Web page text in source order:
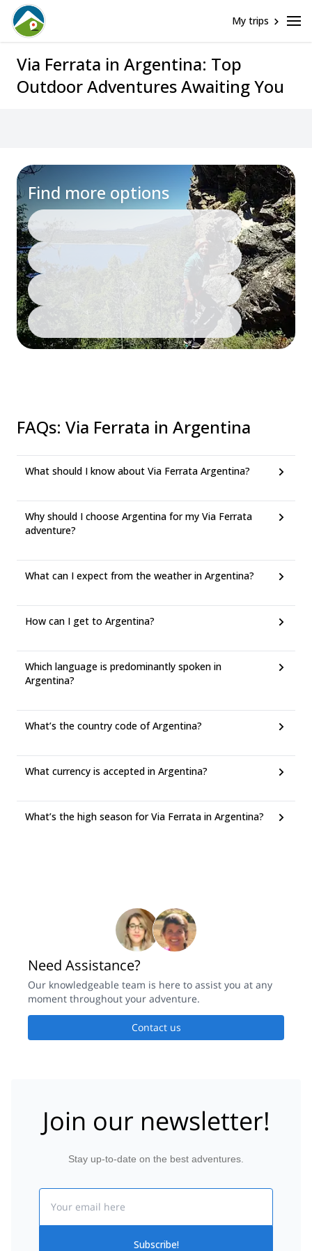
My trips
Via Ferrata in Argentina: Top
Outdoor Adventures Awaiting You
Find more options
FAQs: Via Ferrata in Argentina
What should I know about Via Ferrata Argentina?
Why should I choose Argentina for my Via Ferrata
adventure?
What can I expect from the weather in Argentina?
How can I get to Argentina?
Which language is predominantly spoken in
Argentina?
What’s the country code of Argentina?
What currency is accepted in Argentina?
What’s the high season for Via Ferrata in Argentina?
Need Assistance?
Our knowledgeable team is here to assist you at any
moment throughout your adventure.
Contact us
Join our newsletter!
Stay up-to-date on the best adventures.
Subscribe!